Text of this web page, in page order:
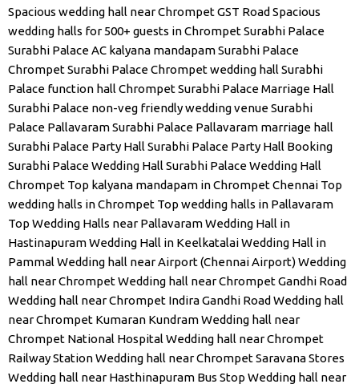
Spacious wedding hall near Chrompet GST Road Spacious
wedding halls for 500+ guests in ChrompetSurabhi Palace
Surabhi Palace AC kalyana mandapamSurabhi Palace
ChrompetSurabhi Palace Chrompet wedding hall Surabhi
Palace function hall ChrompetSurabhi Palace Marriage Hall
Surabhi Palace non-veg friendly wedding venueSurabhi
Palace PallavaramSurabhi Palace Pallavaram marriage hall
Surabhi Palace Party Hall Surabhi Palace Party Hall Booking
Surabhi Palace Wedding Hall Surabhi Palace Wedding Hall
Chrompet Top kalyana mandapam in Chrompet Chennai Top
wedding halls in Chrompet Top wedding halls in Pallavaram
Top Wedding Halls near PallavaramWedding Hall in
HastinapuramWedding Hall in KeelkatalaiWedding Hall in
Pammal Wedding hall near Airport (Chennai Airport)Wedding
hall near ChrompetWedding hall near Chrompet Gandhi Road
Wedding hall near Chrompet Indira Gandhi Road Wedding hall
near Chrompet Kumaran KundramWedding hall near
Chrompet National Hospital Wedding hall near Chrompet
Railway StationWedding hall near Chrompet Saravana Stores
Wedding hall near Hasthinapuram Bus Stop Wedding hall near